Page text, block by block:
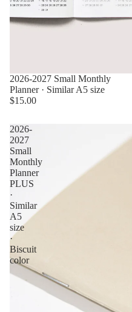
2026-2027 Small Monthly
Planner · Similar A5 size
$15.00
2026-
2027
Small
Monthly
Planner
PLUS
·
Similar
A5
size
·
Biscuit
color